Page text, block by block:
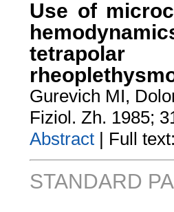
Use of
Gurevich MI,
Fiziol. Zh. 1985;
Abstract | Full
STANDARD